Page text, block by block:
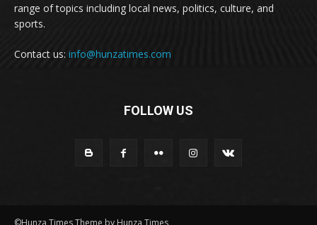
range of topics including local news, politics, culture, and
sports.
Contact us: info@hunzatimes.com
FOLLOW US
©Hunza Times Theme by Hunza Times